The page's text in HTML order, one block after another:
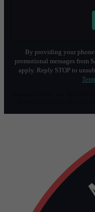
By providing your phone
promotional messages from
apply. Reply STOP to